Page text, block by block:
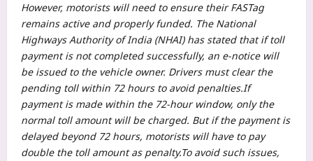
However, motorists will need to ensure their FASTag
remains active and properly funded. The National
Highways Authority of India (NHAI) has stated that if toll
payment is not completed successfully, an e-notice will
be issued to the vehicle owner. Drivers must clear the
pending toll within 72 hours to avoid penalties.If
payment is made within the 72-hour window, only the
normal toll amount will be charged. But if the payment is
delayed beyond 72 hours, motorists will have to pay
double the toll amount as penalty.To avoid such issues,